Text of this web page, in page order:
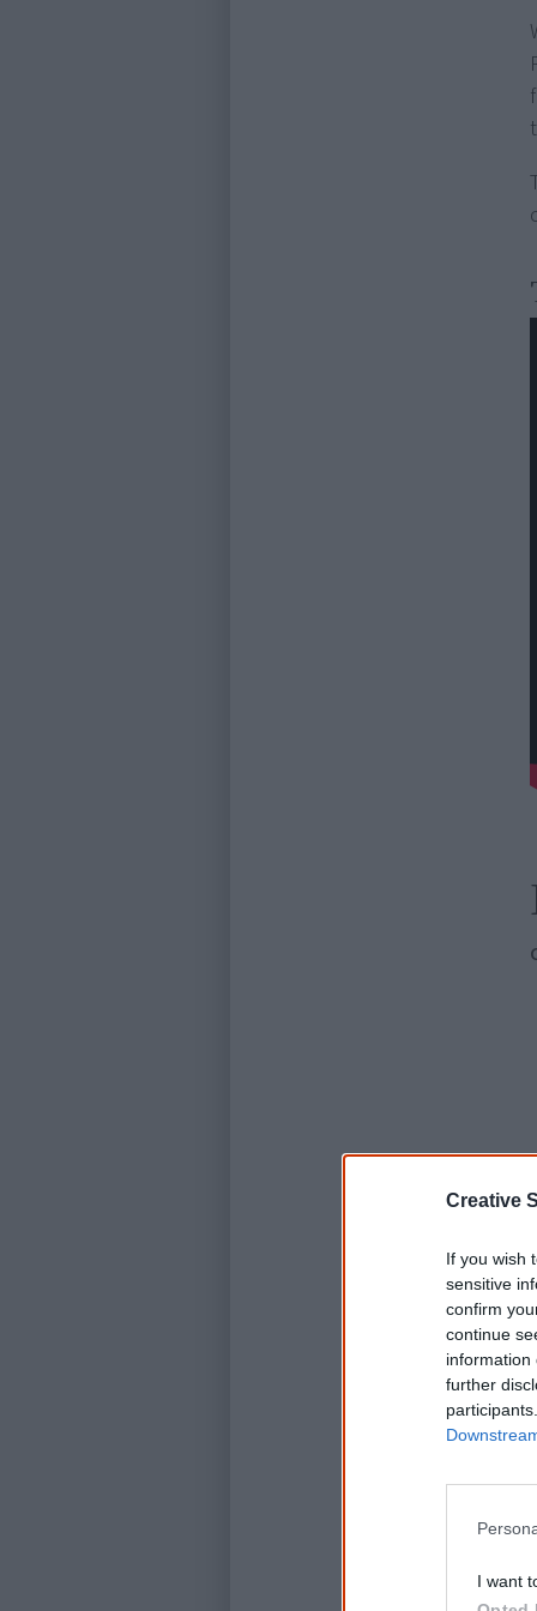
Creative
If you wish
sensitive
confirm
continue
information
further
I want